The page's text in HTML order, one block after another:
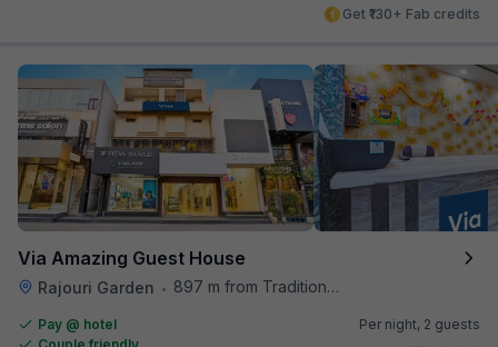
Get ₹130+ Fab credits
Via Amazing Guest House
Rajouri Garden • 897 m from Traditional Kulfi
Pay @ hotel
Couple friendly
Per night, 2 guests